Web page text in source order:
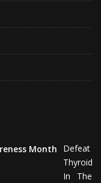
Defeat
Thyroid
In The